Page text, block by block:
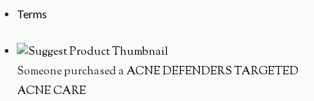
Terms
Someone purchased a ACNE DEFENDERS TARGETED
ACNE CARE